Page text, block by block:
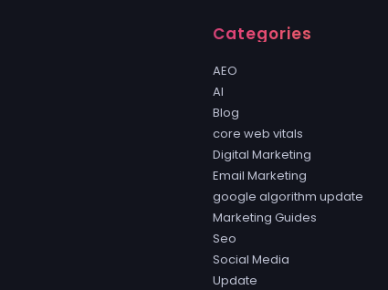
Categories
AEO
AI
Blog
core web vitals
Digital Marketing
Email Marketing
google algorithm update
Marketing Guides
Seo
Social Media
Update